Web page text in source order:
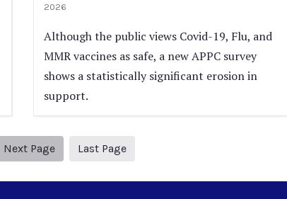
2026
Although the public views Covid-19, Flu, and
MMR vaccines as safe, a new APPC survey
shows a statistically significant erosion in
support.
Next Page
Next page
Last Page